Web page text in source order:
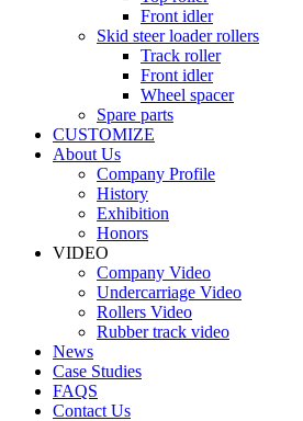
Front idler
Skid steer loader rollers
Track roller
Front idler
Wheel spacer
Spare parts
CUSTOMIZE
About Us
Company Profile
History
Exhibition
Honors
VIDEO
Company Video
Undercarriage Video
Rollers Video
Rubber track video
News
Case Studies
FAQS
Contact Us